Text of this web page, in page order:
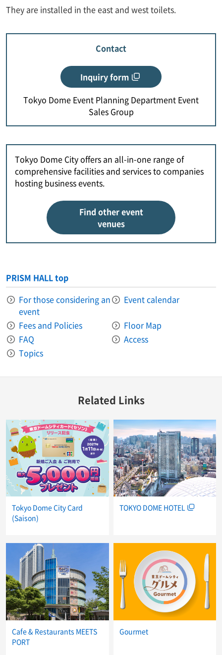
They are installed in the east and west toilets.
Contact
Inquiry form
Tokyo Dome Event Planning Department Event
Sales Group
Tokyo Dome City offers an all-in-one range of
comprehensive facilities and services to companies
hosting business events.
Find other event
venues
PRISM HALL top
For those considering an
event
Event calendar
Fees and Policies
Floor Map
FAQ
Access
Topics
Related Links
Tokyo Dome City Card
(Saison)
TOKYO DOME HOTEL
Cafe & Restaurants MEETS
PORT
Gourmet